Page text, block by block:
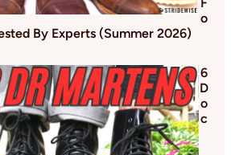
F
o
By Experts (Summer 2026)
6
D
o
c